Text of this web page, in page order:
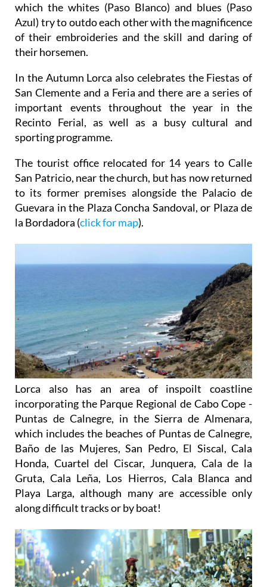
which the whites (Paso Blanco) and blues (Paso
Azul) try to outdo each other with the magnificence
of their embroideries and the skill and daring of
their horsemen.
In the Autumn Lorca also celebrates the Fiestas of
San Clemente and a Feria and there are a series of
important events throughout the year in the
Recinto Ferial, as well as a busy cultural and
sporting programme.
The tourist office relocated for 14 years to Calle
San Patricio, near the church, but has now returned
to its former premises alongside the Palacio de
Guevara in the Plaza Concha Sandoval, or Plaza de
la Bordadora (click for map).
Lorca also has an area of inspoilt coastline
incorporating the Parque Regional de Cabo Cope -
Puntas de Calnegre, in the Sierra de Almenara,
which includes the beaches of Puntas de Calnegre,
Baño de las Mujeres, San Pedro, El Siscal, Cala
Honda, Cuartel del Ciscar, Junquera, Cala de la
Gruta, Cala Leña, Los Hierros, Cala Blanca and
Playa Larga, although many are accessible only
along difficult tracks or by boat!